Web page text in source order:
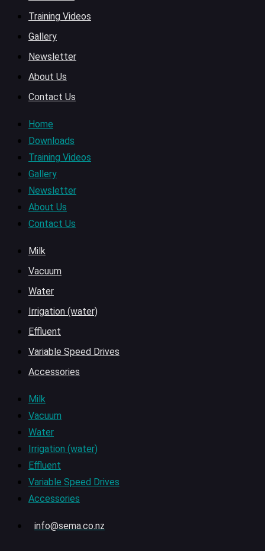
Training Videos
Gallery
Newsletter
About Us
Contact Us
Home
Downloads
Training Videos
Gallery
Newsletter
About Us
Contact Us
Milk
Vacuum
Water
Irrigation (water)
Effluent
Variable Speed Drives
Accessories
Milk
Vacuum
Water
Irrigation (water)
Effluent
Variable Speed Drives
Accessories
info@sema.co.nz